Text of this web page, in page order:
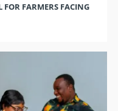
FARMERS FACING